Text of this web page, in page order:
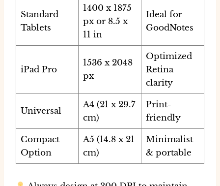
Standard
Tablets
1400 x 1875
px or 8.5 x
11 in
Ideal for
GoodNotes
iPad Pro
1536 x 2048
px
Optimized
Retina
clarity
Universal
A4 (21 x 29.7
cm)
Print-
friendly
Compact
Option
A5 (14.8 x 21
cm)
Minimalist
& portable